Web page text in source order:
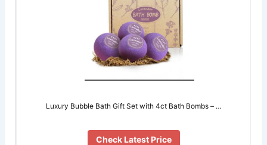
Luxury Bubble Bath Gift Set with 4ct Bath Bombs – …
Check Latest Price